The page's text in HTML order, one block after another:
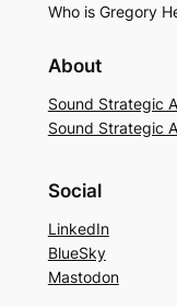
Who is Gregory
About
Sound Strategic
Sound Strategic
Social
LinkedIn
BlueSky
Mastodon